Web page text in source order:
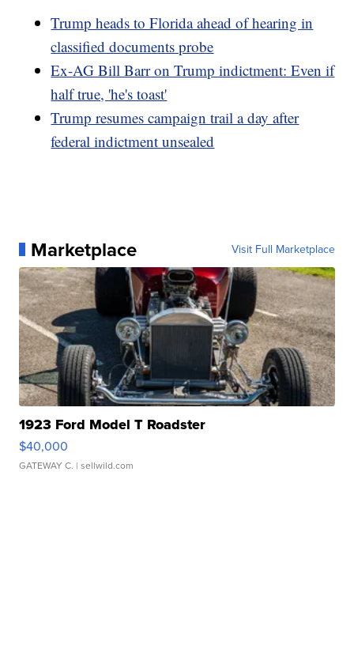
Trump heads to Florida ahead of hearing in
classified documents probe
Ex-AG Bill Barr on Trump indictment: Even if
half true, 'he's toast'
Trump resumes campaign trail a day after
federal indictment unsealed
Marketplace Visit Full Marketplace
1923 Ford Model T Roadster
$40,000
GATEWAY C. | sellwild.com